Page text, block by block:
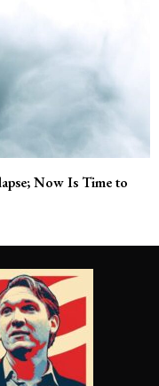
Now Is Time to